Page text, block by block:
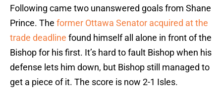
Following came two unanswered goals from Shane
Prince. The former Ottawa Senator acquired at the
trade deadline found himself all alone in front of the
Bishop for his first. It’s hard to fault Bishop when his
defense lets him down, but Bishop still managed to
get a piece of it. The score is now 2-1 Isles.